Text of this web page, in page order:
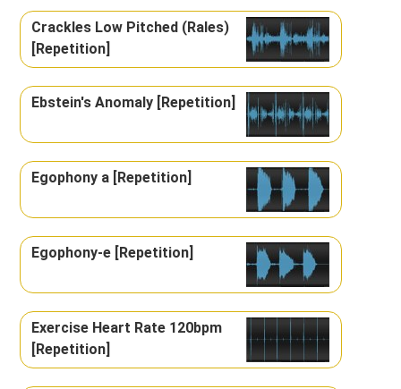
Crackles Low Pitched (Rales)
[Repetition]
Ebstein's Anomaly [Repetition]
Egophony a [Repetition]
Egophony-e [Repetition]
Exercise Heart Rate 120bpm
[Repetition]